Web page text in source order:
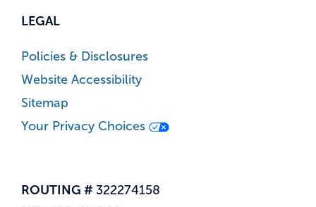
LEGAL
Policies & Disclosures
Website Accessibility
Sitemap
Your Privacy Choices
ROUTING # 322274158